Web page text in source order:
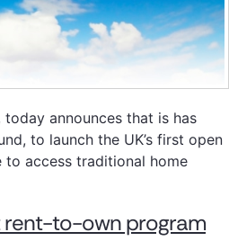
announces that is has
to launch the UK’s first open
access traditional home
rent-to-own program